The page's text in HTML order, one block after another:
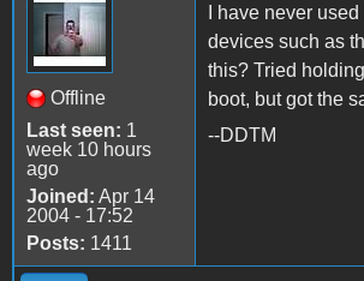
Offline
Last seen: 1
week 10 hours
ago
Joined: Apr 14
2004 - 17:52
Posts: 1411
I have never
devices such as
this? Tried
boot, but got the
--DDTM